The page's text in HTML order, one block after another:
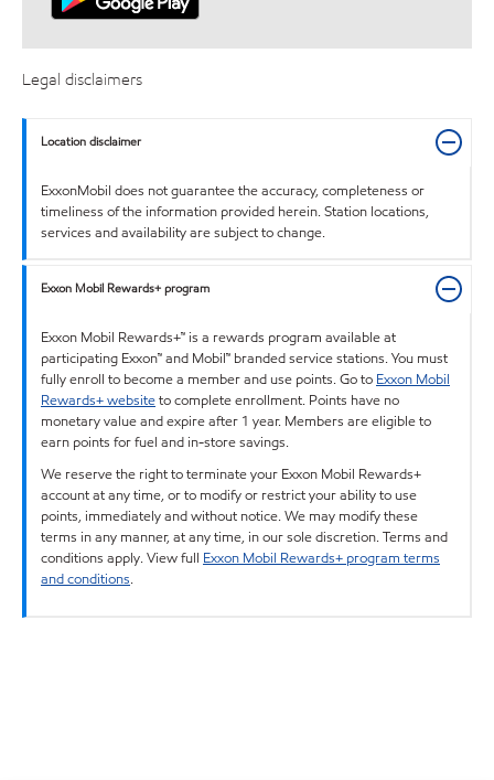
Legal disclaimers
Location disclaimer
ExxonMobil does not guarantee the accuracy, completeness or
timeliness of the information provided herein. Station locations,
services and availability are subject to change.
Exxon Mobil Rewards+ program
Exxon Mobil Rewards+™ is a rewards program available at
participating Exxon™ and Mobil™ branded service stations. You must
fully enroll to become a member and use points. Go to Exxon Mobil
Rewards+ websiteto complete enrollment. Points have no
monetary value and expire after 1 year. Members are eligible to
earn points for fuel and in-store savings.
We reserve the right to terminate your Exxon Mobil Rewards+
account at any time, or to modify or restrict your ability to use
points, immediately and without notice. We may modify these
terms in any manner, at any time, in our sole discretion. Terms and
conditions apply. View full Exxon Mobil Rewards+ program terms
and conditions.